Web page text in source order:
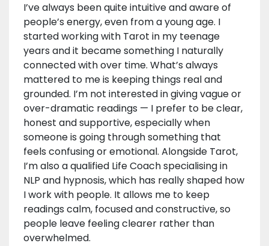
I’ve always been quite intuitive and aware of
people’s energy, even from a young age. I
started working with Tarot in my teenage
years and it became something I naturally
connected with over time. What’s always
mattered to me is keeping things real and
grounded. I’m not interested in giving vague or
over-dramatic readings — I prefer to be clear,
honest and supportive, especially when
someone is going through something that
feels confusing or emotional. Alongside Tarot,
I’m also a qualified Life Coach specialising in
NLP and hypnosis, which has really shaped how
I work with people. It allows me to keep
readings calm, focused and constructive, so
people leave feeling clearer rather than
overwhelmed.